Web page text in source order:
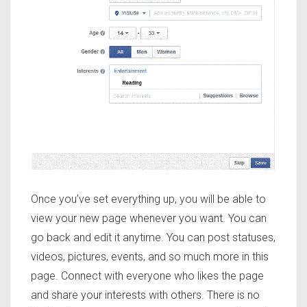
Once you’ve set everything up, you will be able to
view your new page whenever you want. You can
go back and edit it anytime. You can post statuses,
videos, pictures, events, and so much more in this
page. Connect with everyone who likes the page
and share your interests with others. There is no